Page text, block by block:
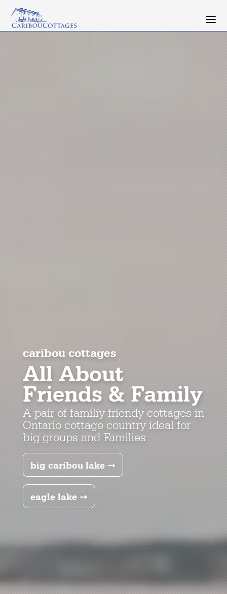
caribou cottages
All About
Friends & Family
A pair of familiy friendy cottages in
Ontario cottage country ideal for
big groups and Families
big caribou lake ➞
eagle lake ➞